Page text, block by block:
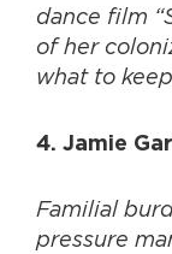
dance film
of her
what to
4. Jamie
Familial
pressure